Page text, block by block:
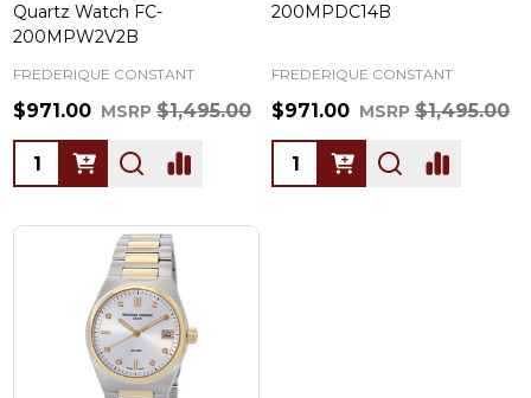
Quartz Watch FC-
200MPW2V2B
FREDERIQUE CONSTANT
$971.00 MSRP $1,495.00
Quantity:
200MPDC14B
FREDERIQUE CONSTANT
$971.00 MSRP $1,495.00
Quantity: